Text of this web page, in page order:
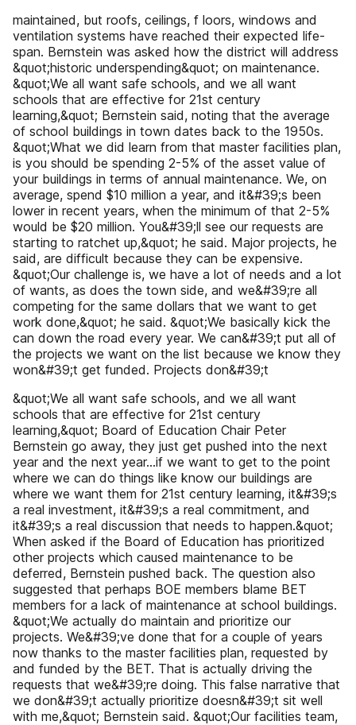
maintained, but roofs, ceilings, f loors, windows and
ventilation systems have reached their expected life-
span. Bernstein was asked how the district will address
&quot;historic underspending&quot; on maintenance.
&quot;We all want safe schools, and we all want
schools that are effective for 21st century
learning,&quot; Bernstein said, noting that the average
of school buildings in town dates back to the 1950s.
&quot;What we did learn from that master facilities plan,
is you should be spending 2-5% of the asset value of
your buildings in terms of annual maintenance. We, on
average, spend $10 million a year, and it&#39;s been
lower in recent years, when the minimum of that 2-5%
would be $20 million. You&#39;ll see our requests are
starting to ratchet up,&quot; he said. Major projects, he
said, are difficult because they can be expensive.
&quot;Our challenge is, we have a lot of needs and a lot
of wants, as does the town side, and we&#39;re all
competing for the same dollars that we want to get
work done,&quot; he said. &quot;We basically kick the
can down the road every year. We can&#39;t put all of
the projects we want on the list because we know they
won&#39;t get funded. Projects don&#39;t
&quot;We all want safe schools, and we all want
schools that are effective for 21st century
learning,&quot; Board of Education Chair Peter
Bernstein go away, they just get pushed into the next
year and the next year...if we want to get to the point
where we can do things like know our buildings are
where we want them for 21st century learning, it&#39;s
a real investment, it&#39;s a real commitment, and
it&#39;s a real discussion that needs to happen.&quot;
When asked if the Board of Education has prioritized
other projects which caused maintenance to be
deferred, Bernstein pushed back. The question also
suggested that perhaps BOE members blame BET
members for a lack of maintenance at school buildings.
&quot;We actually do maintain and prioritize our
projects. We&#39;ve done that for a couple of years
now thanks to the master facilities plan, requested by
and funded by the BET. That is actually driving the
requests that we&#39;re doing. This false narrative that
we don&#39;t actually prioritize doesn&#39;t sit well
with me,&quot; Bernstein said. &quot;Our facilities team,